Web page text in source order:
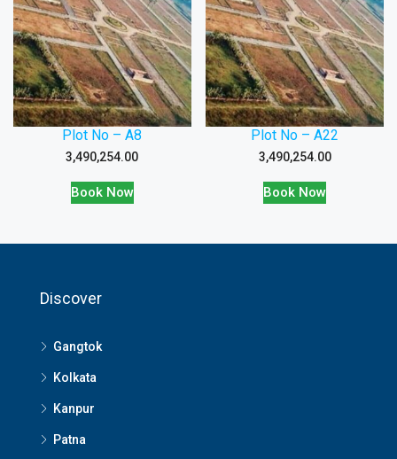
Plot No – A8
3,490,254.00
Book Now
Plot No – A22
3,490,254.00
Book Now
Discover
Gangtok
Kolkata
Kanpur
Patna